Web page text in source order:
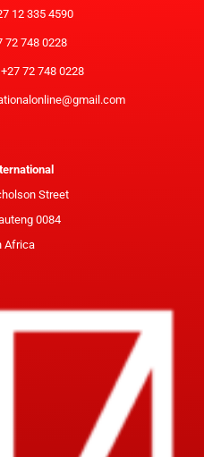
12 335 4590
72 748 0228
72 748 0228
Street
0084
Africa